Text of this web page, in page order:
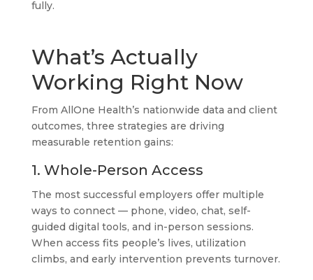
fully.
What’s Actually
Working Right Now
From AllOne Health’s nationwide data and client
outcomes, three strategies are driving
measurable retention gains:
1. Whole-Person Access
The most successful employers offer multiple
ways to connect — phone, video, chat, self-
guided digital tools, and in-person sessions.
When access fits people’s lives, utilization
climbs, and early intervention prevents turnover.